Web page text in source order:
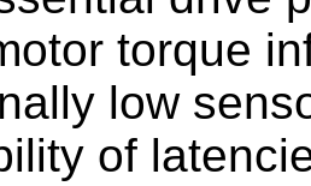
torque
low
of